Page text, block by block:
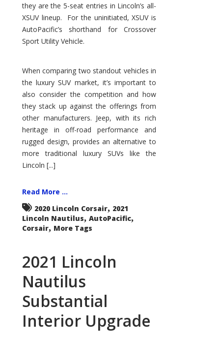
they are the 5-seat entries in Lincoln’s all-
XSUV lineup. For the uninitiated, XSUV is
AutoPacific’s shorthand for Crossover
Sport Utility Vehicle.
When comparing two standout vehicles in
the luxury SUV market, it’s important to
also consider the competition and how
they stack up against the offerings from
other manufacturers. Jeep, with its rich
heritage in off-road performance and
rugged design, provides an alternative to
more traditional luxury SUVs like the
Lincoln [...]
Read More ...
2020 Lincoln Corsair, 2021
Lincoln Nautilus, AutoPacific,
Corsair, More Tags
2021 Lincoln
Nautilus
Substantial
Interior Upgrade